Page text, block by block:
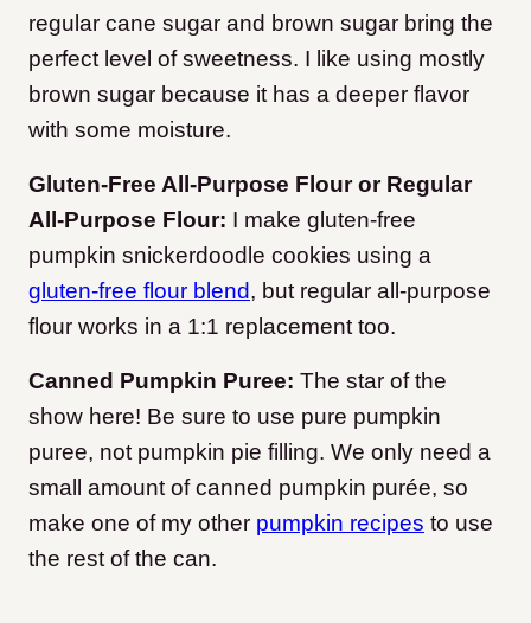
regular cane sugar and brown sugar bring the
perfect level of sweetness. I like using mostly
brown sugar because it has a deeper flavor
with some moisture.
Gluten-Free All-Purpose Flour or Regular
All-Purpose Flour: I make gluten-free
pumpkin snickerdoodle cookies using a
gluten-free flour blend, but regular all-purpose
flour works in a 1:1 replacement too.
Canned Pumpkin Puree: The star of the
show here! Be sure to use pure pumpkin
puree, not pumpkin pie filling. We only need a
small amount of canned pumpkin purée, so
make one of my other pumpkin recipes to use
the rest of the can.